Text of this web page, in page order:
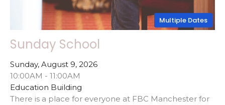
Multiple Dates
Sunday School
Sunday, August 9, 2026
10:00AM - 11:00AM
Education Building
There is a place for everyone at FBC Manchester for